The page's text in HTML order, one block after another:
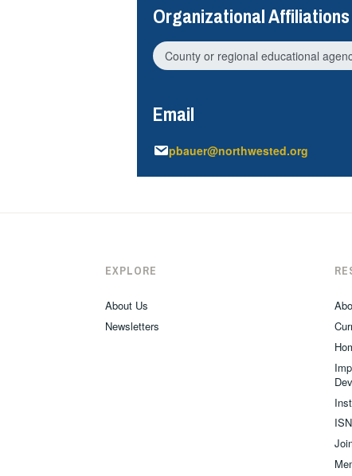
Organizational Affiliations
County or regional educational
Email
pbauer@northwested.org
EXPLORE
About Us
Newsletters